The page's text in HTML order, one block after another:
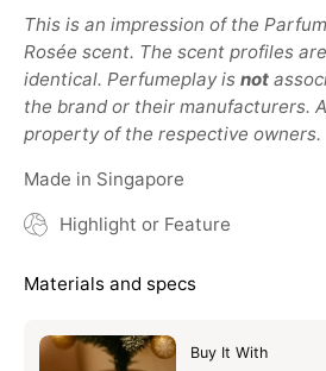
This is an impression of the
Rosée scent. The scent profiles
identical. Perfumeplay is not
the brand or their manufacturers.
property of the respective owners.
Made in Singapore
Highlight or Feature
Materials and specs
Buy It With